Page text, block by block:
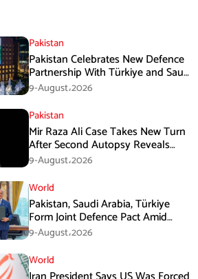
Pakistan
Pakistan Celebrates New Defence
Partnership With Türkiye and Saudi
Arabia
9-August،2026
Pakistan
Mir Raza Ali Case Takes New Turn
After Second Autopsy Reveals
Multiple Injuries
9-August،2026
World
Pakistan, Saudi Arabia, Türkiye
Form Joint Defence Pact Amid
Rising Middle East Tensions
9-August،2026
World